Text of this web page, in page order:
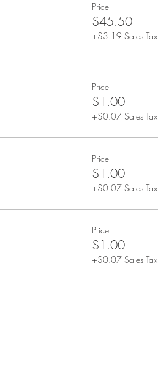
Price
$45.50
+$3.19 Sales Tax
Price
$1.00
+$0.07 Sales Tax
Price
$1.00
+$0.07 Sales Tax
Price
$1.00
+$0.07 Sales Tax